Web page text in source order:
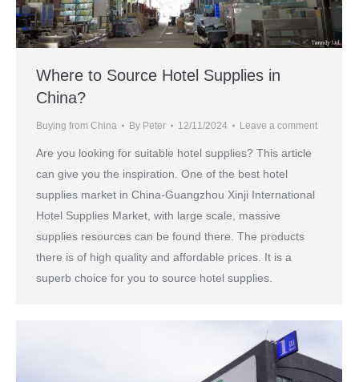
Where to Source Hotel Supplies in
China?
Buying from China By Peter 12/11/2024 Leave a comment
Are you looking for suitable hotel supplies? This article
can give you the inspiration. One of the best hotel
supplies market in China-Guangzhou Xinji International
Hotel Supplies Market, with large scale, massive
supplies resources can be found there. The products
there is of high quality and affordable prices. It is a
superb choice for you to source hotel supplies.